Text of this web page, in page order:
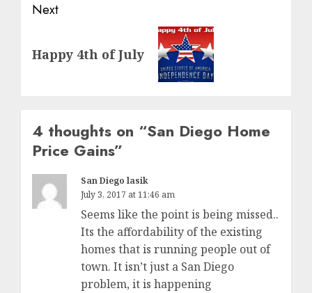
Next
post:
Happy 4th of July
4 thoughts on “San Diego Home
Price Gains”
San Diego lasik
July 3, 2017 at 11:46 am
Seems like the point is being missed..
Its the affordability of the existing
homes that is running people out of
town. It isn’t just a San Diego
problem, it is happening